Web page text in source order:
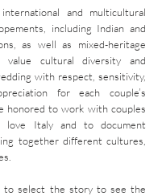
and multicultural
including Indian and
as well as mixed-heritage
value cultural diversity and
with respect, sensitivity,
for each couple’s
honored to work withcouples
love Italy and to document
together different cultures,
to select the story to see the